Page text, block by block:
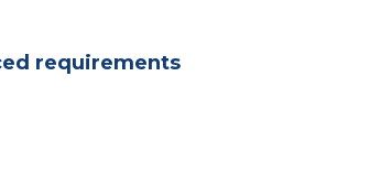
requirements